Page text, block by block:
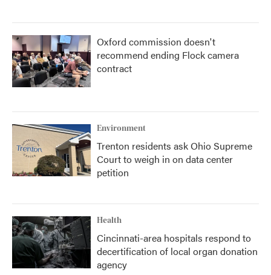
Oxford commission doesn't
recommend ending Flock camera
contract
Environment
Trenton residents ask Ohio Supreme
Court to weigh in on data center
petition
Health
Cincinnati-area hospitals respond to
decertification of local organ donation
agency